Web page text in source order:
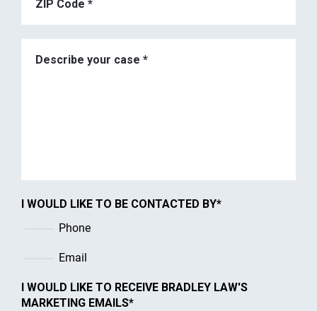
I WOULD LIKE TO BE CONTACTED BY*
Phone
Email
I WOULD LIKE TO RECEIVE BRADLEY LAW'S
MARKETING EMAILS*